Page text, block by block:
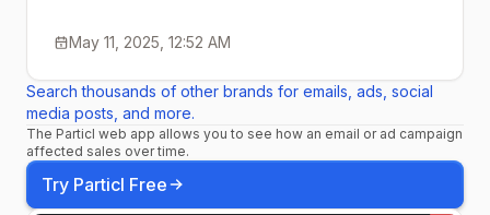
May 11, 2025, 12:52 AM
Search thousands of other brands for emails, ads, social
media posts, and more.
The Particl web app allows you to see how an email or ad campaign
affected sales over time.
Try Particl Free